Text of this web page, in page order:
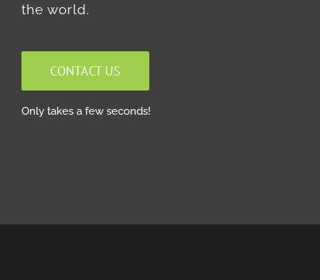
the world.
CONTACT US
Only takes a few seconds!